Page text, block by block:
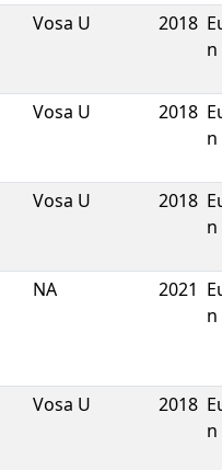
Vosa U 2018
n
Vosa U 2018
n
Vosa U 2018
n
NA 2021
n
Vosa U 2018
n